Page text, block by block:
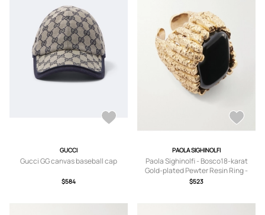
GUCCI
Gucci GG canvas baseball cap
$584
PAOLA SIGHINOLFI
Paola Sighinolfi - Bosco18-karat
Gold-plated Pewter Resin Ring -
6,7,8
$523